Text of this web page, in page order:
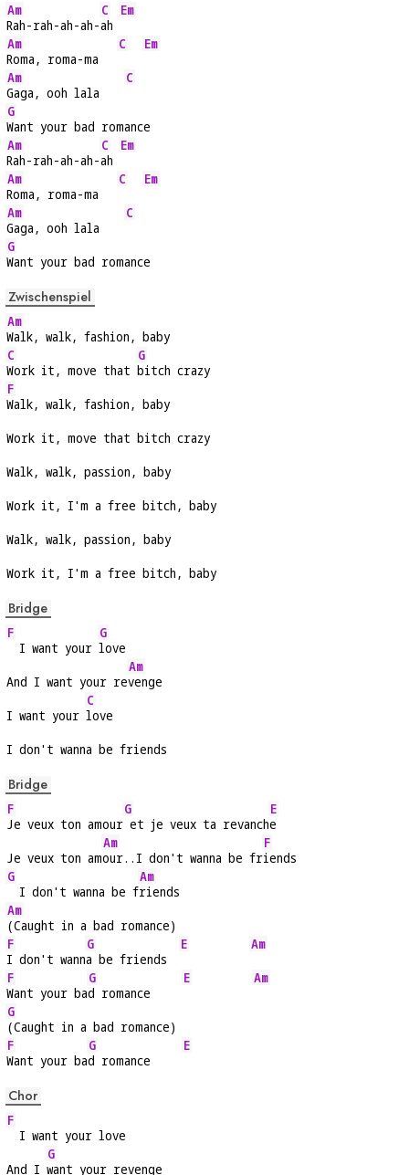
Am
Rah-rah-ah-ah-
C
ah
Em
Am
Roma, roma-ma
C
Em
Am
Gaga, ooh lala
C
G
Want your bad romance
Am
Rah-rah-ah-ah-
C
ah
Em
Am
Roma, roma-ma
C
Em
Am
Gaga, ooh lala
C
G
Want your bad romance
Zwischenspiel
Am
Walk, walk, fashion, baby
C
Work it, move that
G
bitch crazy
F
Walk, walk, fashion, baby
Work it, move that bitch crazy
Walk, walk, passion, baby
Work it, I'm a free bitch, baby
Walk, walk, passion, baby
Work it, I'm a free bitch, baby
Bridge
F
  I want your
G
love
And I want your re
Am
venge
I want your
C
love
I don't wanna be friends
Bridge
F
Je veux ton amour
G
et je veux ta revanch
E
e
Je veux ton am
Am
our..I don't wanna be fr
F
iends
G
  I don't wanna be f
Am
riends
Am
(Caught in a bad romance)
F
I don't wann
G
a be friends
E
Am
F
Want your ba
G
d romance
E
Am
G
(Caught in a bad romance)
F
Want your ba
G
d romance
E
Chor
F
  I want your love
And I
G
want your revenge